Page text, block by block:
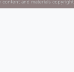
content and materials copyright